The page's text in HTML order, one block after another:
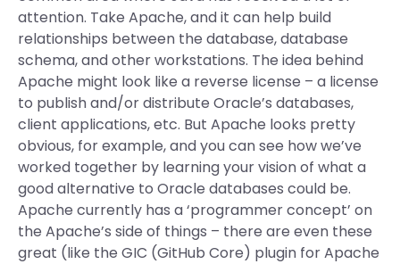
attention. Take Apache, and it can help build
relationships between the database, database
schema, and other workstations. The idea behind
Apache might look like a reverse license – a license
to publish and/or distribute Oracle’s databases,
client applications, etc. But Apache looks pretty
obvious, for example, and you can see how we’ve
worked together by learning your vision of what a
good alternative to Oracle databases could be.
Apache currently has a ‘programmer concept’ on
the Apache’s side of things – there are even these
great (like the GIC (GitHub Core) plugin for Apache